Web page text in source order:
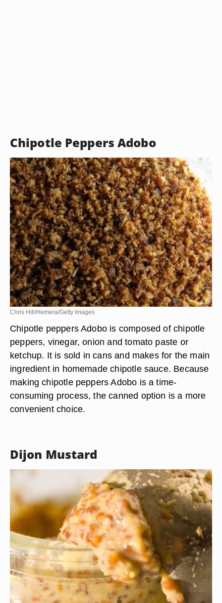
Chipotle Peppers Adobo
Chris Hill/Hemera/Getty Images
Chipotle peppers Adobo is composed of chipotle
peppers, vinegar, onion and tomato paste or
ketchup. It is sold in cans and makes for the main
ingredient in homemade chipotle sauce. Because
making chipotle peppers Adobo is a time-
consuming process, the canned option is a more
convenient choice.
Dijon Mustard